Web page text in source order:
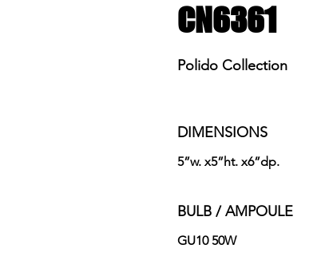
CN6361
Polido Collection
DIMENSIONS
5”w. x5”ht. x6”dp.
BULB / AMPOULE
GU10 50W